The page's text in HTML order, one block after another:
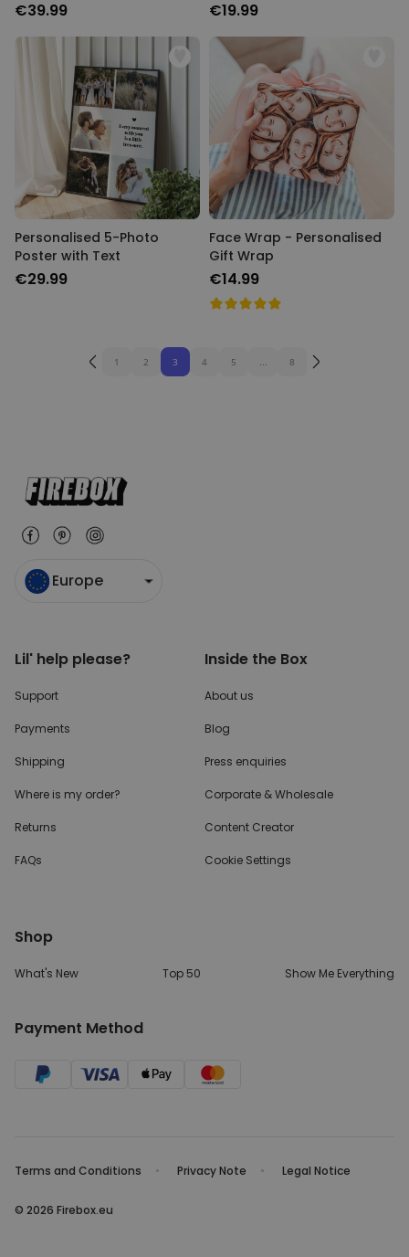
€39.99 €19.99
Personalised 5-Photo
Poster with Text
€29.99
Face Wrap - Personalised
Gift Wrap
€14.99
1 2 3 4 5 ... 8
Europe
Lil' help please?
Support
Payments
Shipping
Where is my order?
Returns
FAQs
Inside the Box
About us
Blog
Press enquiries
Corporate & Wholesale
Content Creator
Cookie Settings
Shop
What's New Top 50 Show Me Everything
Payment Method
Terms and Conditions Privacy Note Legal Notice
© 2026 Firebox.eu